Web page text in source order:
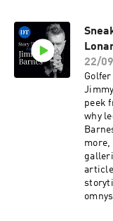
22/
peek
why
more,